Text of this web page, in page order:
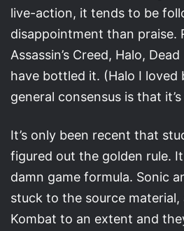
live-action, it tends to be
disappointment than praise.
Assassin’s Creed, Halo,
have bottled it. (Halo I loved
general consensus is that
It’s only been recent that
figured out the golden rule.
damn game formula. Sonic
stuck to the source
Kombat to an extent and